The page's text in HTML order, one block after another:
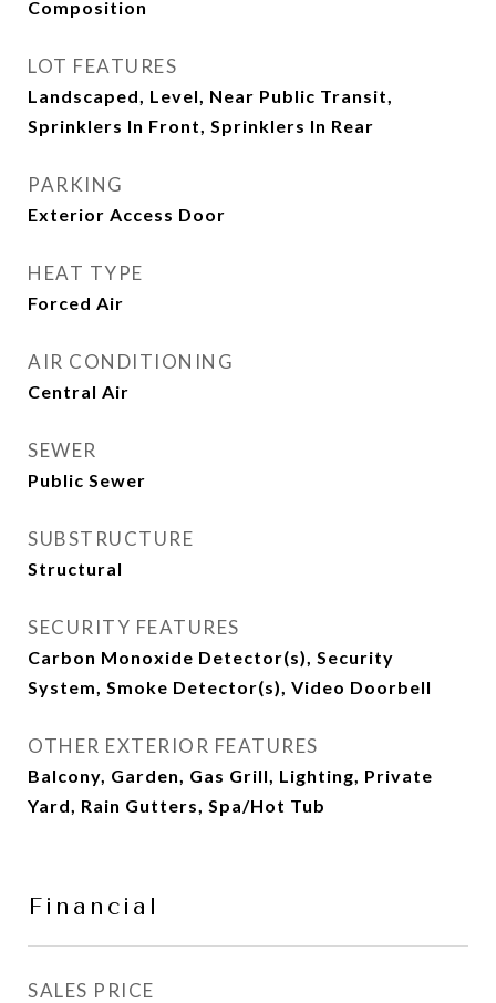
Composition
LOT FEATURES
Landscaped, Level, Near Public Transit,
Sprinklers In Front, Sprinklers In Rear
PARKING
Exterior Access Door
HEAT TYPE
Forced Air
AIR CONDITIONING
Central Air
SEWER
Public Sewer
SUBSTRUCTURE
Structural
SECURITY FEATURES
Carbon Monoxide Detector(s), Security
System, Smoke Detector(s), Video Doorbell
OTHER EXTERIOR FEATURES
Balcony, Garden, Gas Grill, Lighting, Private
Yard, Rain Gutters, Spa/Hot Tub
Financial
SALES PRICE